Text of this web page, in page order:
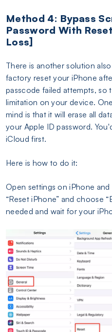
Method 4: Bypass
Password With
Loss]
There is another solution
factory reset your iPhone
passcode failed attempts, so
limitation on your device.
mind is that it will erase all
your Apple ID password.
iCloud first.
Here is how to do it:
Open settings on iPhone and
“Reset iPhone” and choose
needed and wait for your